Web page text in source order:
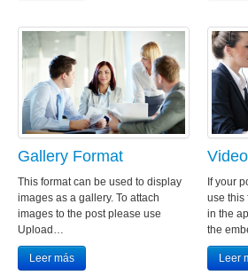
Gallery Format
This format can be used to display
images as a gallery. To attach
images to the post please use
Upload…
Leer más
If your
use this
in the
the
Leer